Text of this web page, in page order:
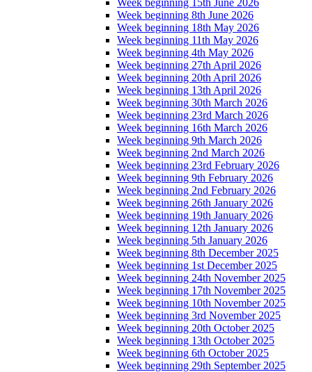
Week beginning 15th June 2026
Week beginning 8th June 2026
Week beginning 18th May 2026
Week beginning 11th May 2026
Week beginning 4th May 2026
Week beginning 27th April 2026
Week beginning 20th April 2026
Week beginning 13th April 2026
Week beginning 30th March 2026
Week beginning 23rd March 2026
Week beginning 16th March 2026
Week beginning 9th March 2026
Week beginning 2nd March 2026
Week beginning 23rd February 2026
Week beginning 9th February 2026
Week beginning 2nd February 2026
Week beginning 26th January 2026
Week beginning 19th January 2026
Week beginning 12th January 2026
Week beginning 5th January 2026
Week beginning 8th December 2025
Week beginning 1st December 2025
Week beginning 24th November 2025
Week beginning 17th November 2025
Week beginning 10th November 2025
Week beginning 3rd November 2025
Week beginning 20th October 2025
Week beginning 13th October 2025
Week beginning 6th October 2025
Week beginning 29th September 2025